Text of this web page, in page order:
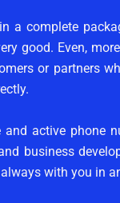
complete
good. Even,
or partners
active phone
business
with you in